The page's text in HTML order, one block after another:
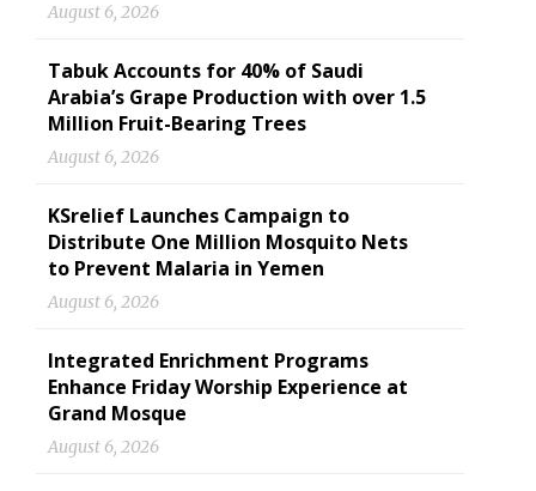
August 6, 2026
Tabuk Accounts for 40% of Saudi
Arabia’s Grape Production with over 1.5
Million Fruit-Bearing Trees
August 6, 2026
KSrelief Launches Campaign to
Distribute One Million Mosquito Nets
to Prevent Malaria in Yemen
August 6, 2026
Integrated Enrichment Programs
Enhance Friday Worship Experience at
Grand Mosque
August 6, 2026